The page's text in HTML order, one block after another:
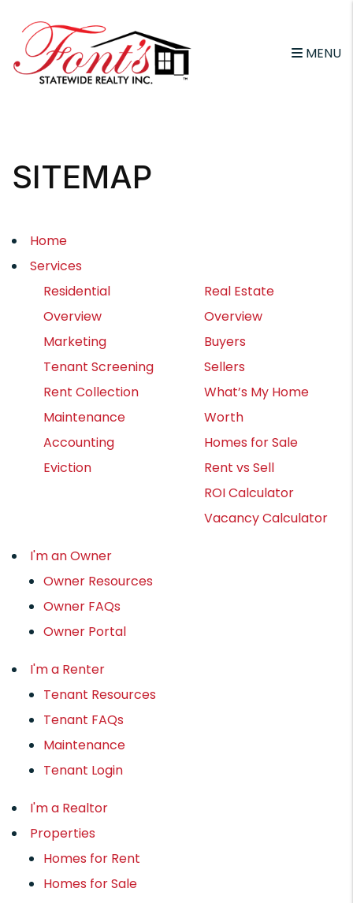
MENU
SITEMAP
Home
Services
Residential
Overview
Marketing
Tenant Screening
Rent Collection
Maintenance
Accounting
Eviction
Real Estate
Overview
Buyers
Sellers
What’s My Home
Worth
Homes for Sale
Rent vs Sell
ROI Calculator
Vacancy Calculator
I'm an Owner
Owner Resources
Owner FAQs
Owner Portal
I'm a Renter
Tenant Resources
Tenant FAQs
Maintenance
Tenant Login
I'm a Realtor
Properties
Homes for Rent
Homes for Sale